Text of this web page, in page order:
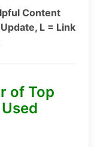
Content
L = Link
of Top